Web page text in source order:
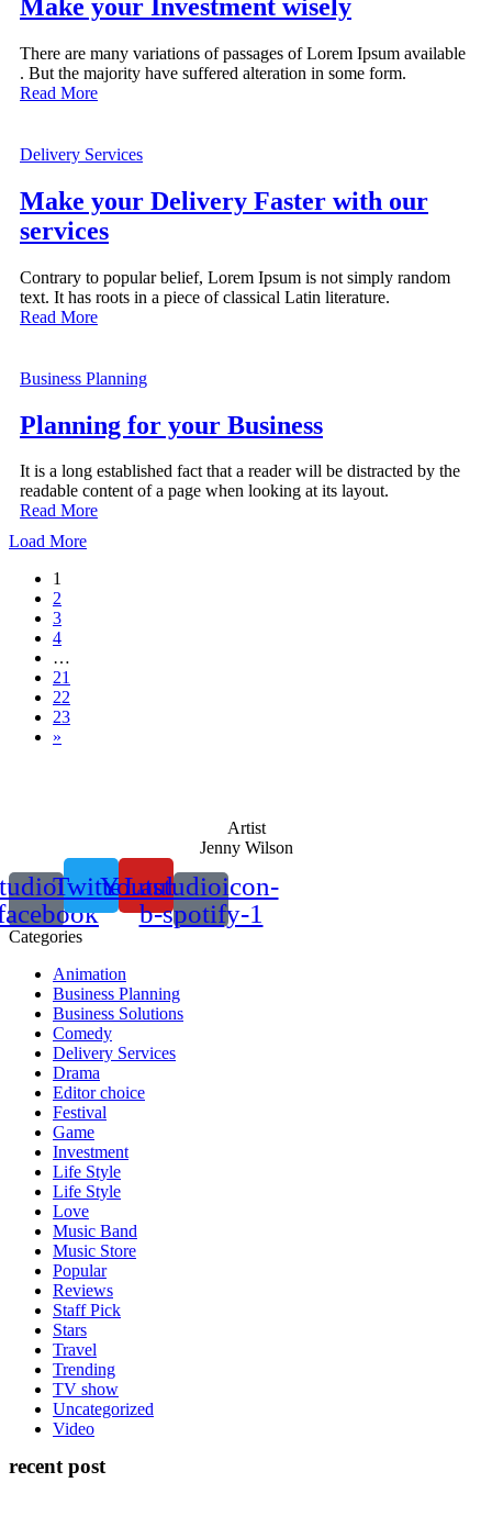
Make your Investment wisely
There are many variations of passages of Lorem Ipsum available
. But the majority have suffered alteration in some form.
Read More
Delivery Services
Make your Delivery Faster with our
services
Contrary to popular belief, Lorem Ipsum is not simply random
text. It has roots in a piece of classical Latin literature.
Read More
Business Planning
Planning for your Business
It is a long established fact that a reader will be distracted by the
readable content of a page when looking at its layout.
Read More
Load More
1
2
3
4
…
21
22
23
»
Artist
Jenny Wilson
TwitterYoutube
Lastudioicon-
b-spotify-1
Categories
Animation
Business Planning
Business Solutions
Comedy
Delivery Services
Drama
Editor choice
Festival
Game
Investment
Life Style
Life Style
Love
Music Band
Music Store
Popular
Reviews
Staff Pick
Stars
Travel
Trending
TV show
Uncategorized
Video
recent post